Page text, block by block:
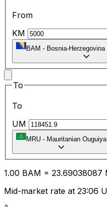
From
KM
BAM - Bosnia-
To
To
UM
MRU - Mauritanian Ouguiya
1.00 BAM = 23.69038087
Mid-market rate at 23:06